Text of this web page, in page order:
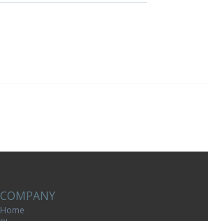
COMPANY
Home